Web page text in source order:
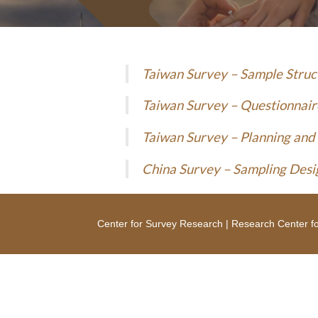
Taiwan Survey – Sample
Taiwan Survey –
Taiwan Survey – Planning
China Survey – Sampling
Center for Survey Research | Research Center